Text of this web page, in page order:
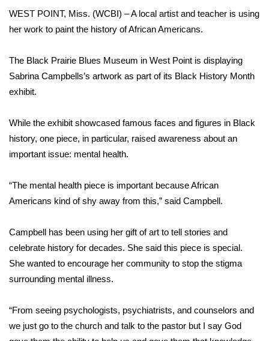
Local Sports
2025 High School Football Tour
Latest Forecast
Severe Weather Center
Local River Forecast
WCBI Weather Radios
Weather Whys
WEST POINT, Miss. (WCBI) – A local artist and teacher is using
her work to paint the history of African Americans.
The Black Prairie Blues Museum in West Point is displaying
Sabrina Campbells’s artwork as part of its Black History Month
exhibit.
While the exhibit showcased famous faces and figures in Black
history, one piece, in particular, raised awareness about an
important issue: mental health.
“The mental health piece is important because African
Americans kind of shy away from this,” said Campbell.
Campbell has been using her gift of art to tell stories and
celebrate history for decades. She said this piece is special.
She wanted to encourage her community to stop the stigma
surrounding mental illness.
“From seeing psychologists, psychiatrists, and counselors and
we just go to the church and talk to the pastor but I say God